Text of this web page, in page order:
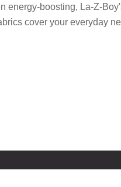
energy-boosting, La-Z-
cover your everyday